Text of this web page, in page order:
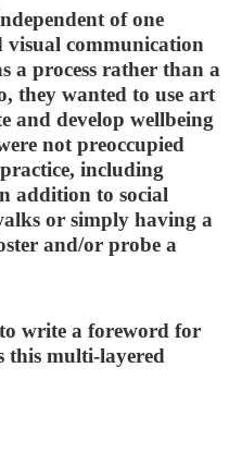
of one
visual communication
a process rather than a
they wanted to use art
and develop wellbeing
not preoccupied
including
addition to social
or simply having a
and/or probe a
write a foreword for
this multi-layered